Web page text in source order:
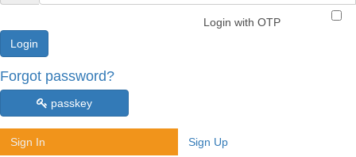
Login with OTP
Forgot password?
passkey
Sign In Sign Up